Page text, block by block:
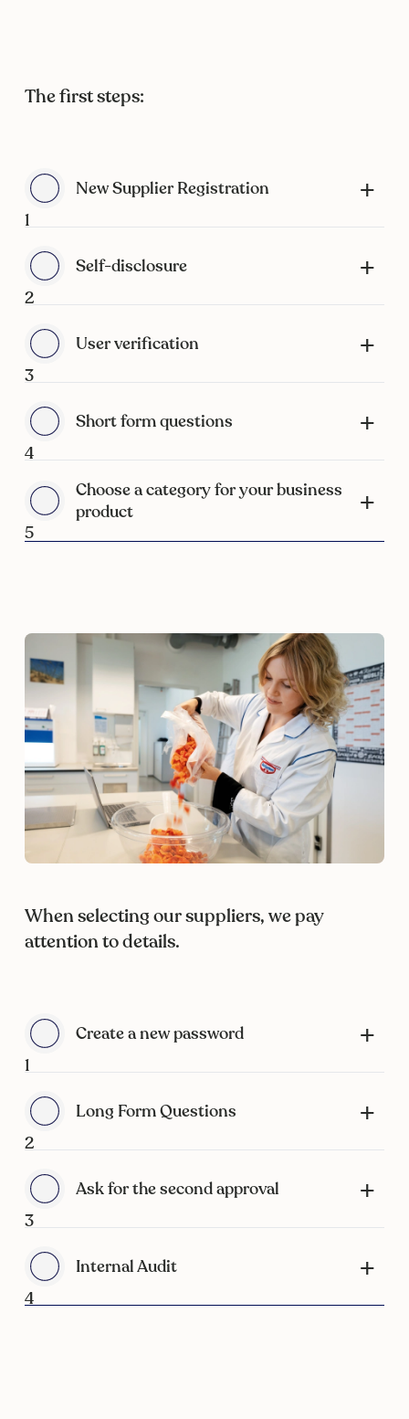
The first steps:
1
New Supplier Registration
2
Self-disclosure
3
User verification
4
Short form questions
5
Choose a category for your business
product
When selecting our suppliers, we pay
attention to details.
1
Create a new password
2
Long Form Questions
3
Ask for the second approval
4
Internal Audit